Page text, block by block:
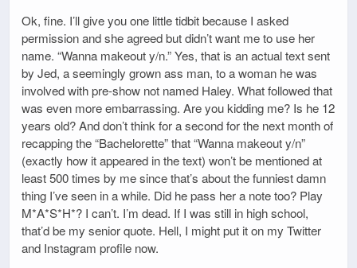
Ok, fine. I’ll give you one little tidbit because I asked
permission and she agreed but didn’t want me to use her
name. “Wanna makeout y/n.” Yes, that is an actual text sent
by Jed, a seemingly grown ass man, to a woman he was
involved with pre-show not named Haley. What followed that
was even more embarrassing. Are you kidding me? Is he 12
years old? And don’t think for a second for the next month of
recapping the “Bachelorette” that “Wanna makeout y/n”
(exactly how it appeared in the text) won’t be mentioned at
least 500 times by me since that’s about the funniest damn
thing I’ve seen in a while. Did he pass her a note too? Play
M*A*S*H*? I can’t. I’m dead. If I was still in high school,
that’d be my senior quote. Hell, I might put it on my Twitter
and Instagram profile now.